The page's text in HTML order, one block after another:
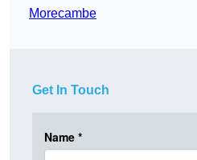
Morecambe
Get In Touch